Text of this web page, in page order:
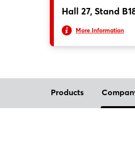
Hall 27, Stand
More Information
Products